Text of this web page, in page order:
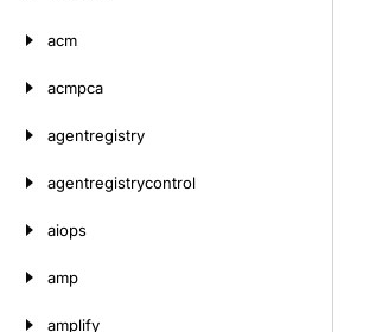
acm
acmpca
agentregistry
agentregistrycontrol
aiops
amp
amplify